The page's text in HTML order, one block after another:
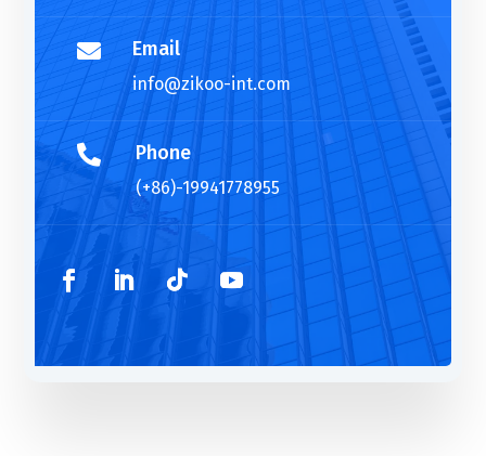
 Email
info@zikoo-int.com
 Phone
(+86)-19941778955